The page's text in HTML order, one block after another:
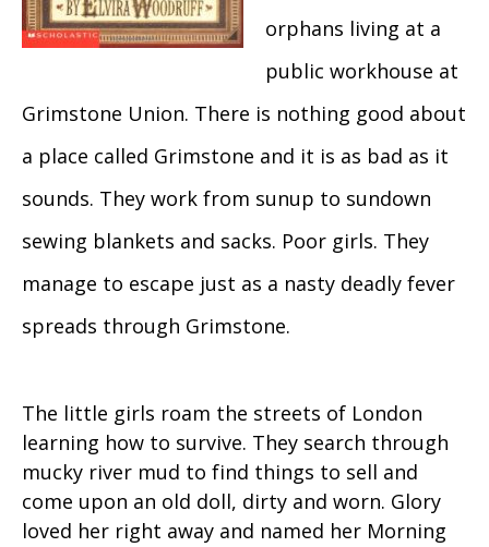
orphans living at a
public workhouse at
Grimstone Union. There is nothing good about
a place called Grimstone and it is as bad as it
sounds. They work from sunup to sundown
sewing blankets and sacks. Poor girls. They
manage to escape just as a nasty deadly fever
spreads through Grimstone.
The little girls roam the streets of London
learning how to survive. They search through
mucky river mud to find things to sell and
come upon an old doll, dirty and worn. Glory
loved her right away and named her Morning